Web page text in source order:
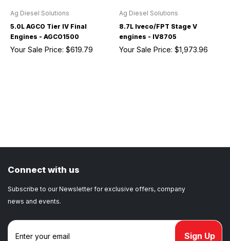
Ag Diesel Solutions
5.0L AGCO Tier IV Final
Engines - AGCO1500
Your Sale Price: $619.79
Ag Diesel Solutions
8.7L Iveco/FPT Stage V
engines - IV8705
Your Sale Price: $1,973.96
Connect with us
Subscribe to our Newsletter for exclusive offers, company
news and events.
E